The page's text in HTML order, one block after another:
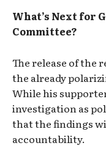
What’s Next for
Committee?
The release of the
the already
While his
investigation as
that the findings
accountability.